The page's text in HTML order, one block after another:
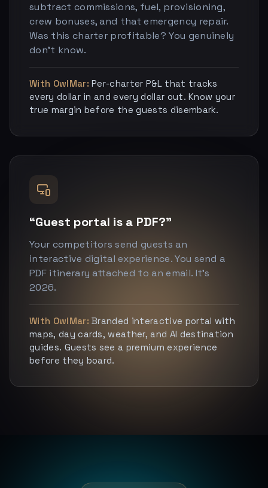
subtract commissions, fuel, provisioning,
crew bonuses, and that emergency repair.
Was this charter profitable? You genuinely
don’t know.
With OwlMar: Per-charter P&L that tracks
every dollar in and every dollar out. Know your
true margin before the guests disembark.
“Guest portal is a PDF?”
Your competitors send guests an
interactive digital experience. You send a
PDF itinerary attached to an email. It’s
2026.
With OwlMar: Branded interactive portal with
maps, day cards, weather, and AI destination
guides. Guests see a premium experience
before they board.